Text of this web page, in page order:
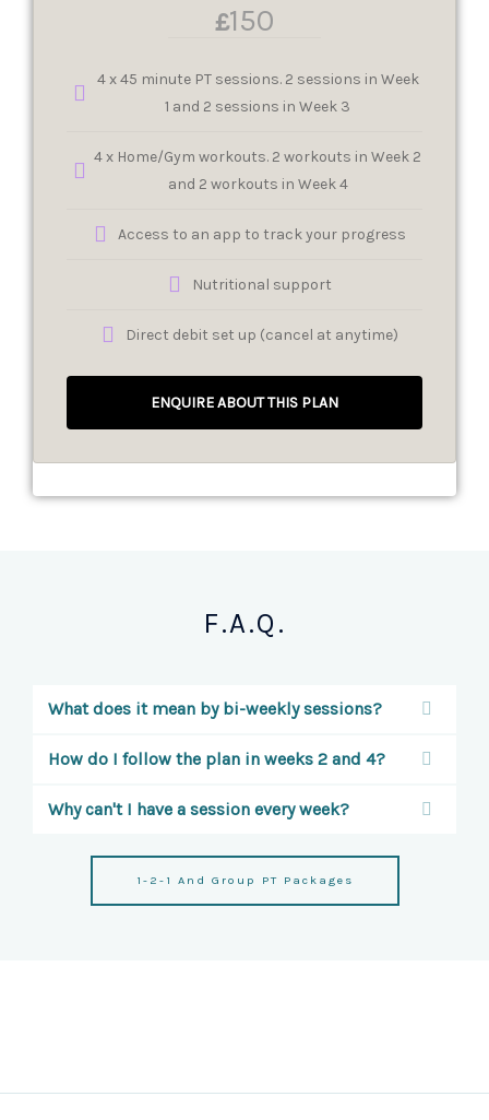
£150
4 x 45 minute PT sessions. 2 sessions in Week
1 and 2 sessions in Week 3
4 x Home/Gym workouts. 2 workouts in Week 2
and 2 workouts in Week 4
Access to an app to track your progress
Nutritional support
Direct debit set up (cancel at anytime)
ENQUIRE ABOUT THIS PLAN
F.A.Q.
What does it mean by bi-weekly sessions?
How do I follow the plan in weeks 2 and 4?
Why can't I have a session every week?
1-2-1 And Group PT Packages